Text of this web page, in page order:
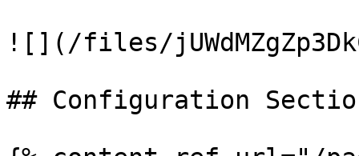
![](/files/
## Configuration